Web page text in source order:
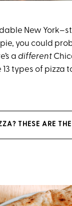
New
pie, you could
a different
13 types of pizza
THESE ARE